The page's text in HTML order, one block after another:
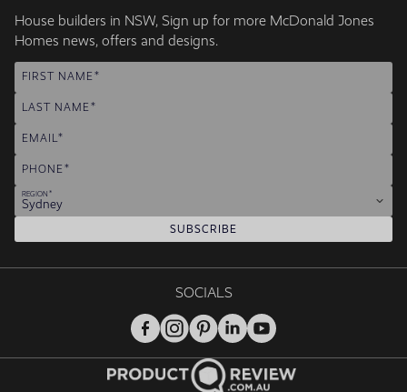
House builders in NSW, Sign up for more McDonald Jones
Homes news, offers and designs.
FIRST NAME
LAST NAME
EMAIL
PHONE
REGION
Sydney
SUBSCRIBE
SOCIALS